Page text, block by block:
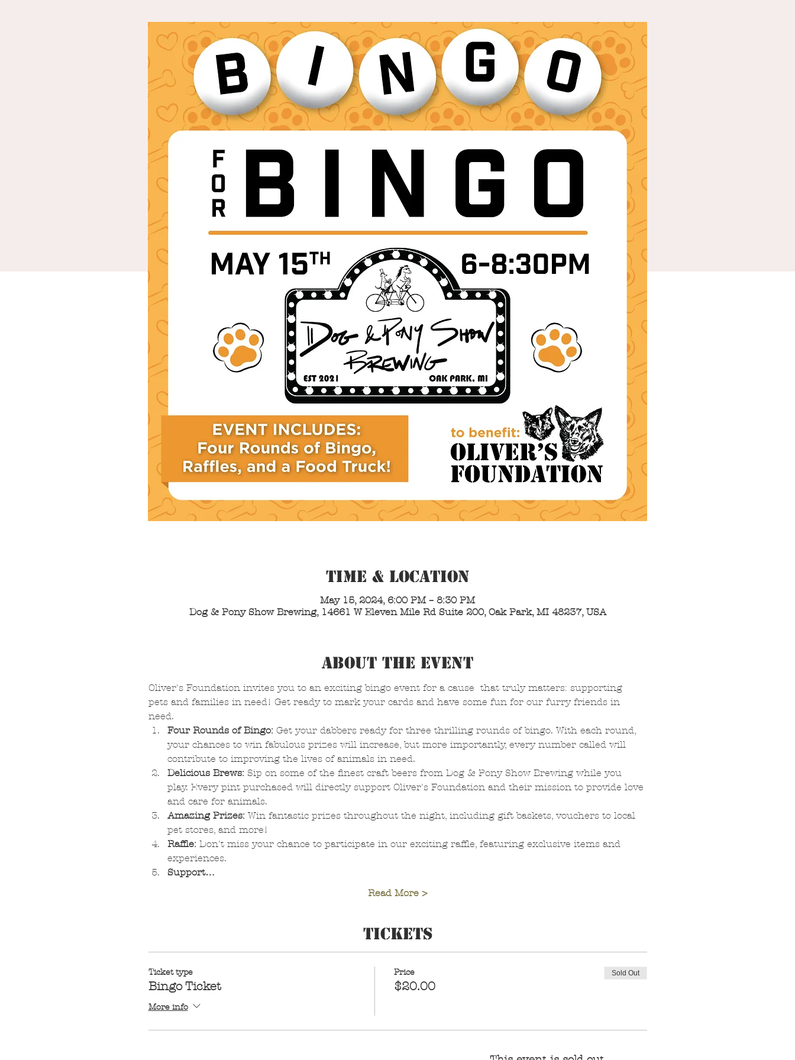
Time & Location
May 15, 2024, 6:00 PM – 8:30 PM
Dog & Pony Show Brewing, 14661 W Eleven Mile Rd Suite 200, Oak Park, MI 48237, USA
About the Event
Oliver's Foundation invites you to an exciting bingo event for a cause  that truly matters: supporting
pets and families in need! Get ready to mark your cards and have some fun for our furry friends in
need.
Four Rounds of Bingo: Get your dabbers ready for three thrilling rounds of bingo. With each round,
your chances to win fabulous prizes will increase, but more importantly, every number called will
contribute to improving the lives of animals in need.
Delicious Brews: Sip on some of the finest craft beers from Dog & Pony Show Brewing while you
play. Every pint purchased will directly support Oliver's Foundation and their mission to provide love
and care for animals.
Amazing Prizes: Win fantastic prizes throughout the night, including gift baskets, vouchers to local
pet stores, and more!
Raffle: Don't miss your chance to participate in our exciting raffle, featuring exclusive items and
experiences.
Support…
Read More >
Tickets
Ticket type
Bingo Ticket
More info
Price
$20.00
Sold Out